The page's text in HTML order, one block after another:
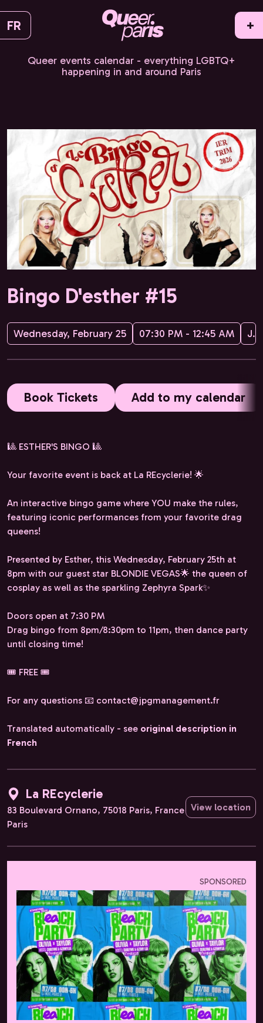
FR +
Queer events calendar - everything LGBTQ+
happening in and around Paris
Bingo D'esther #15
Wednesday, February 25 07:30 PM - 12:45 AM JPG Management
Book Tickets Add to my calendar
🎱 ESTHER'S BINGO 🎱
Your favorite event is back at La REcyclerie! 🌟
An interactive bingo game where YOU make the rules,
featuring iconic performances from your favorite drag
queens!
Presented by Esther, this Wednesday, February 25th at
8pm with our guest star BLONDIE VEGAS🌟 the queen of
cosplay as well as the sparkling Zephyra Spark✨️
Doors open at 7:30 PM
Drag bingo from 8pm/8:30pm to 11pm, then dance party
until closing time!
🎟️ FREE 🎟️
For any questions 📧 contact@jpgmanagement.fr
Translated automatically - see original description in
French
La REcyclerie
83 Boulevard Ornano, 75018 Paris, France
Paris
View location
SPONSORED